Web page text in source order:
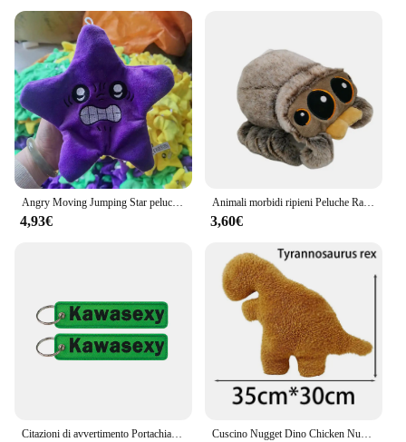
Angry Moving Jumping Star peluche zainetto bambola espressione stella peluche morbido Kawaii bambini divertimento trucco giocattolo regalo
4,93€
Animali morbidi ripieni Peluche Ragno Giocattolo Nero Piccolo Lucas Simulato Cuscino Bambola Anime Sala giochi Cuscino Decora Regalo per bambini
3,60€
Citazioni di avvertimento Portachiavi ricamato Portachiavi per motocicli Auto Zaino Portachiavi Portachiavi di moda Regali per uomo Donna Accessori Cuscino Nugget Dino Chicken Nugget peluche cuscino Cartoon Dinosaur peluche cuscino peluche per bambini regalo per bambini